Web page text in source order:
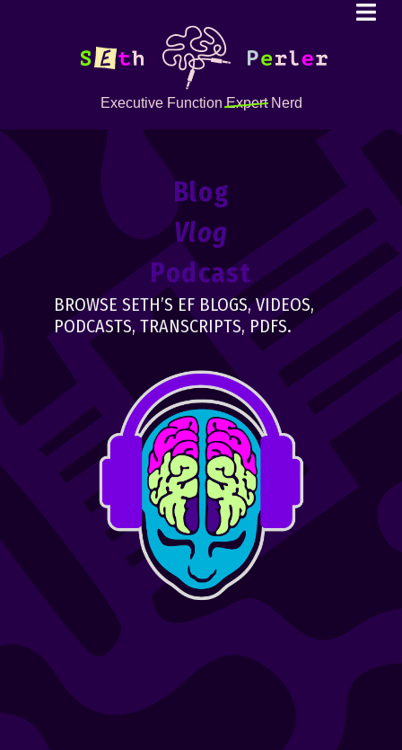
Executive FunctionExpertNerd
Blog
Vlog
Podcast
BROWSE SETH’S EF BLOGS, VIDEOS,
PODCASTS, TRANSCRIPTS, PDFS.